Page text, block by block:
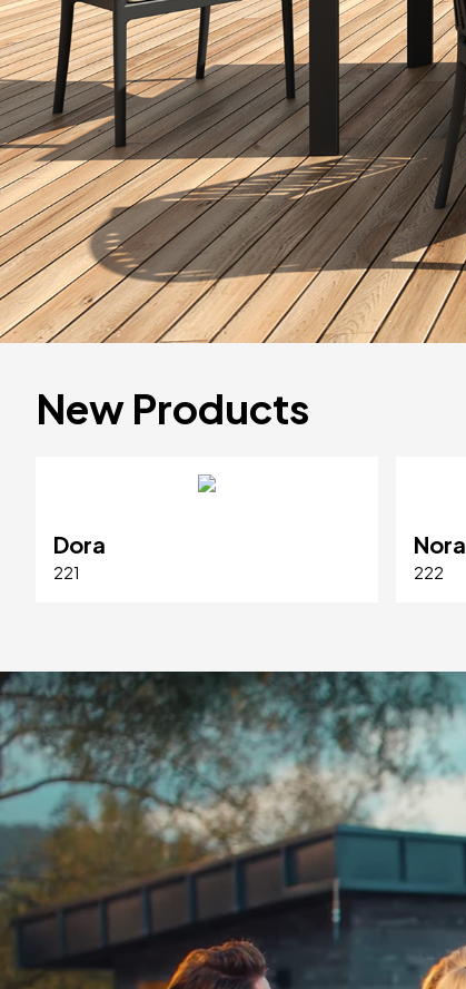
New Products
Dora
221
Nora
222